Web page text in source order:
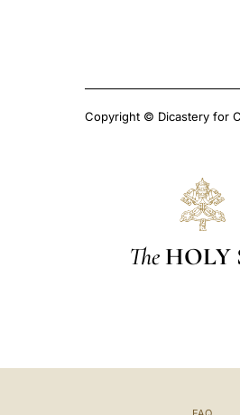
Copyright © Dicastery for
The HOLY